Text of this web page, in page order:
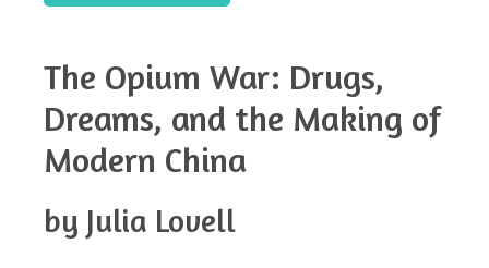
The Opium War: Drugs,
Dreams, and the Making of
Modern China
by Julia Lovell